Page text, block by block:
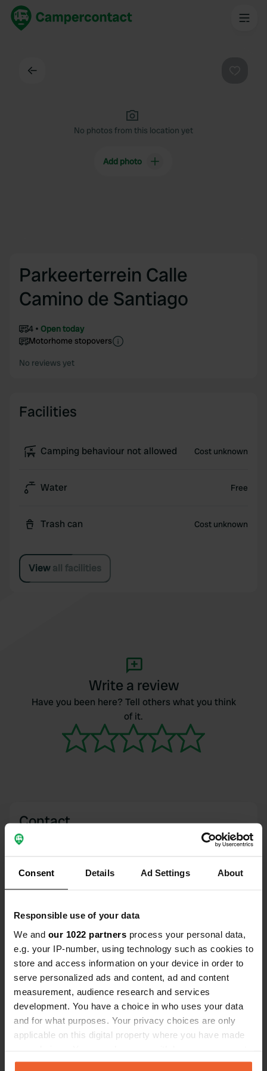
Consent Details Ad Settings About
Responsible use of your data
We and our 1022 partners process your personal data,
e.g. your IP-number, using technology such as cookies to
store and access information on your device in order to
serve personalized ads and content, ad and content
measurement, audience research and services
development. You have a choice in who uses your data
and for what purposes. Your privacy choices are only
applicable on this digital property where you have made
any time from the Cookie Declaration or by clicking on
No photos from this location yet
Add photo
Parkeerterrein Calle
Camino de Santiago
4
Open today
Motorhome stopovers
No reviews yet
Facilities
Camping behaviour not allowed Cost unknown
Water Free
Trash can Cost unknown
View all facilities
Write a review
Have you been here? Tell others what you think
of it.
Contact
42° 22' 36" N 3° 30' 30" W
Copy
42.3767 -3.50822
Copy
195789
Upgrade to PRO+
for full contact details PRO+